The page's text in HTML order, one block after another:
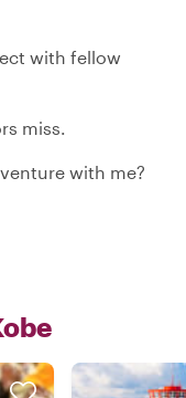
with fellow
miss.
with me?